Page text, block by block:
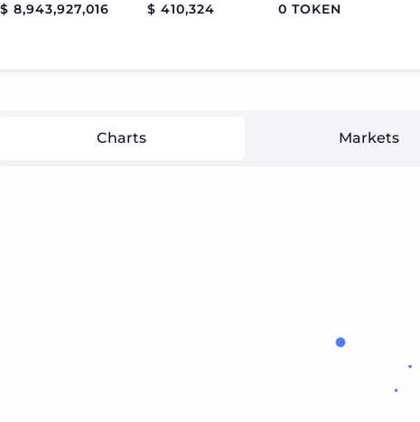
$ 8,943,927,016 $ 410,324 0 TOKEN
Charts Markets